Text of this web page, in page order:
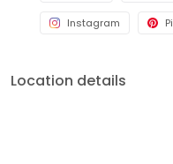
Instagram
Location details